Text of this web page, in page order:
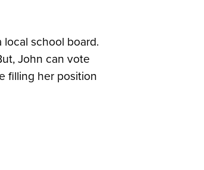
school board.
John can vote
filling her position